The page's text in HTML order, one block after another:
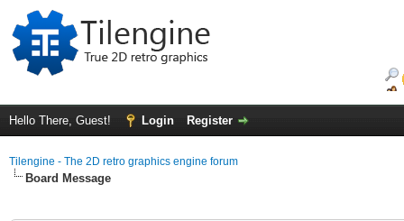
Hello There, Guest! Login Register
Tilengine - The 2D retro graphics engine forum
Board Message